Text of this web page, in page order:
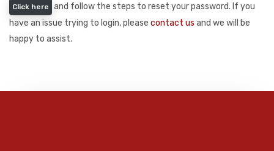
Click here
and follow the steps to reset your password. If you
have an issue trying to login, please contact us and we will be
happy to assist.